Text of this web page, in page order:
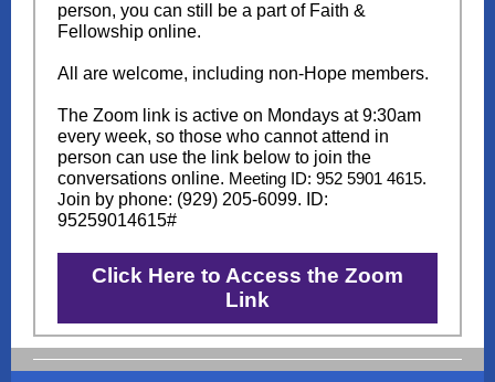
person, you can still be a part of Faith &
Fellowship online.
All are welcome, including non-Hope members.
The Zoom link is active on Mondays at 9:30am
every week, so those who cannot attend in
person can use the link below to join the
conversations online. Meeting ID: 952 5901 4615.
Join by phone: (929) 205-6099. ID:
95259014615#
Click Here to Access the Zoom
Link